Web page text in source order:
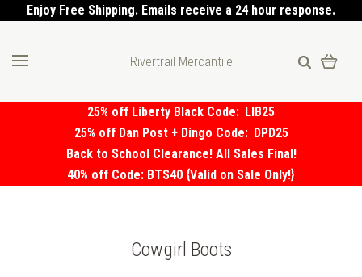
Enjoy Free Shipping. Emails receive a 24 hour response.
Rivertrail Mercantile
25% off Liberty Black Code: LIB25
25% off Dan Post + Dingo Code: DPD25
Back to School Clearance! All Sales Final!
40% off Code: BTS40 {Valid on Sale Only!}
Cowgirl Boots